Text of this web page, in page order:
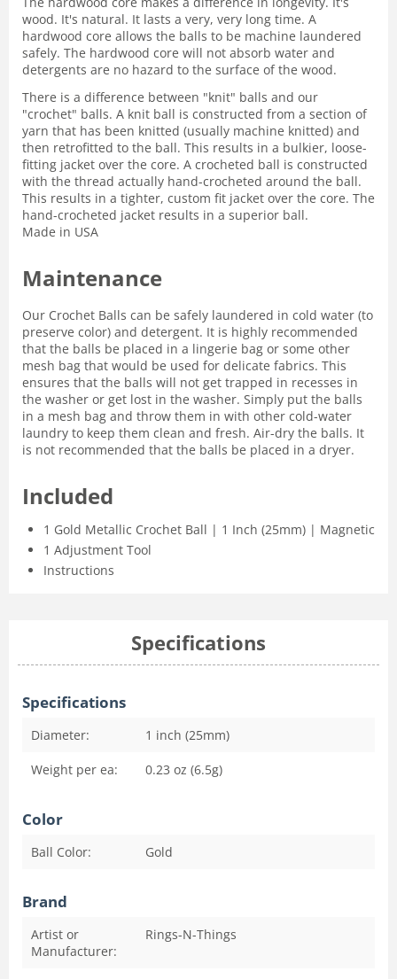
wood. It's natural. It lasts a very, very long time. A
hardwood core allows the balls to be machine laundered
safely. The hardwood core will not absorb water and
detergents are no hazard to the surface of the wood.
There is a difference between "knit" balls and our
"crochet" balls. A knit ball is constructed from a section of
yarn that has been knitted (usually machine knitted) and
then retrofitted to the ball. This results in a bulkier, loose-
fitting jacket over the core. A crocheted ball is constructed
with the thread actually hand-crocheted around the ball.
This results in a tighter, custom fit jacket over the core. The
hand-crocheted jacket results in a superior ball.
Made in USA
Maintenance
Our Crochet Balls can be safely laundered in cold water (to
preserve color) and detergent. It is highly recommended
that the balls be placed in a lingerie bag or some other
mesh bag that would be used for delicate fabrics. This
ensures that the balls will not get trapped in recesses in
the washer or get lost in the washer. Simply put the balls
in a mesh bag and throw them in with other cold-water
laundry to keep them clean and fresh. Air-dry the balls. It
is not recommended that the balls be placed in a dryer.
Included
1 Gold Metallic Crochet Ball | 1 Inch (25mm) | Magnetic
1 Adjustment Tool
Instructions
Specifications
Specifications
Diameter: 1 inch (25mm)
Weight per ea: 0.23 oz (6.5g)
Color
Ball Color: Gold
Brand
Artist or
Manufacturer:
Rings-N-Things